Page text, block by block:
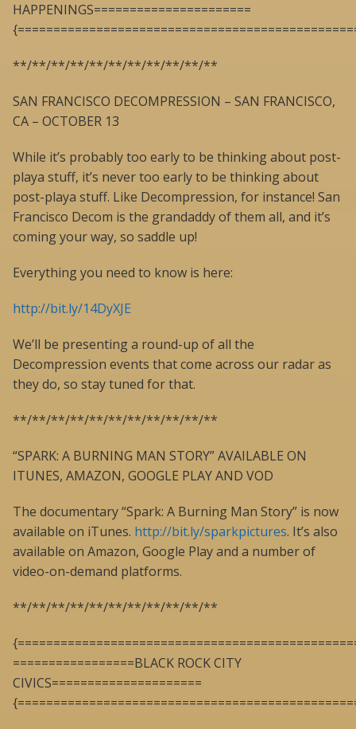
HAPPENINGS======================
**/**/**/**/**/**/**/**/**/**/**
SAN FRANCISCO DECOMPRESSION – SAN FRANCISCO,
CA – OCTOBER 13
While it’s probably too early to be thinking about post-
playa stuff, it’s never too early to be thinking about
post-playa stuff. Like Decompression, for instance! San
Francisco Decom is the grandaddy of them all, and it’s
coming your way, so saddle up!
Everything you need to know is here:
http://bit.ly/14DyXJE
We’ll be presenting a round-up of all the
Decompression events that come across our radar as
they do, so stay tuned for that.
**/**/**/**/**/**/**/**/**/**/**
“SPARK: A BURNING MAN STORY” AVAILABLE ON
ITUNES, AMAZON, GOOGLE PLAY AND VOD
The documentary “Spark: A Burning Man Story” is now
available on iTunes. http://bit.ly/sparkpictures. It’s also
available on Amazon, Google Play and a number of
video-on-demand platforms.
**/**/**/**/**/**/**/**/**/**/**
=================BLACK ROCK CITY
CIVICS=====================